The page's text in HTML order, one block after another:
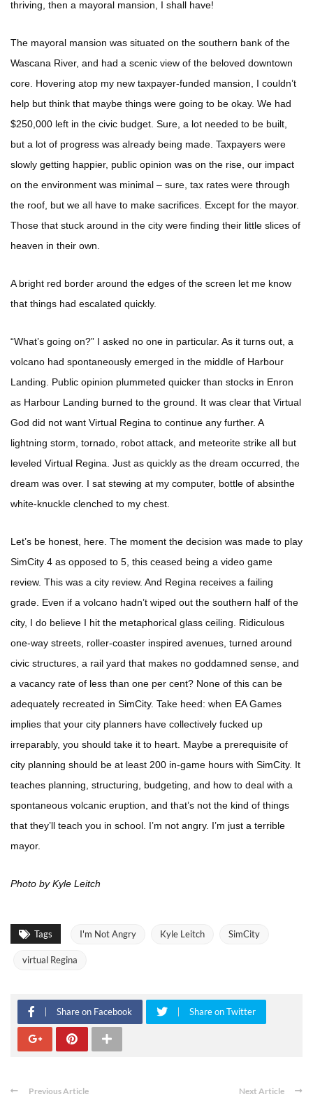
thriving, then a mayoral mansion, I shall have!
The mayoral mansion was situated on the southern bank of the
Wascana River, and had a scenic view of the beloved downtown
core. Hovering atop my new taxpayer-funded mansion, I couldn’t
help but think that maybe things were going to be okay. We had
$250,000 left in the civic budget. Sure, a lot needed to be built,
but a lot of progress was already being made. Taxpayers were
slowly getting happier, public opinion was on the rise, our impact
on the environment was minimal – sure, tax rates were through
the roof, but we all have to make sacrifices. Except for the mayor.
Those that stuck around in the city were finding their little slices of
heaven in their own.
A bright red border around the edges of the screen let me know
that things had escalated quickly.
“What’s going on?” I asked no one in particular. As it turns out, a
volcano had spontaneously emerged in the middle of Harbour
Landing. Public opinion plummeted quicker than stocks in Enron
as Harbour Landing burned to the ground. It was clear that Virtual
God did not want Virtual Regina to continue any further. A
lightning storm, tornado, robot attack, and meteorite strike all but
leveled Virtual Regina. Just as quickly as the dream occurred, the
dream was over. I sat stewing at my computer, bottle of absinthe
white-knuckle clenched to my chest.
Let’s be honest, here. The moment the decision was made to play
SimCity 4 as opposed to 5, this ceased being a video game
review. This was a city review. And Regina receives a failing
grade. Even if a volcano hadn’t wiped out the southern half of the
city, I do believe I hit the metaphorical glass ceiling. Ridiculous
one-way streets, roller-coaster inspired avenues, turned around
civic structures, a rail yard that makes no goddamned sense, and
a vacancy rate of less than one per cent? None of this can be
adequately recreated in SimCity. Take heed: when EA Games
implies that your city planners have collectively fucked up
irreparably, you should take it to heart. Maybe a prerequisite of
city planning should be at least 200 in-game hours with SimCity. It
teaches planning, structuring, budgeting, and how to deal with a
spontaneous volcanic eruption, and that’s not the kind of things
that they’ll teach you in school. I’m not angry. I’m just a terrible
mayor.
Photo by Kyle Leitch
Tags I'm Not Angry Kyle Leitch SimCity
virtual Regina
Share on Facebook Share on Twitter
Previous Article Next Article